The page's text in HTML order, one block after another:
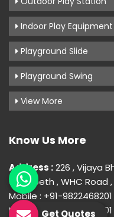
Indoor Play Equipment
Playground Slide
Playground Swing
View More
Know Us More
Address :226 , Vijaya
Gokulpeth , WHC Road
Mobile : +91-9822468201
Mobile : +91-9822468201
Get Quotes